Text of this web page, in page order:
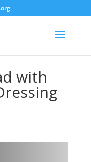
with